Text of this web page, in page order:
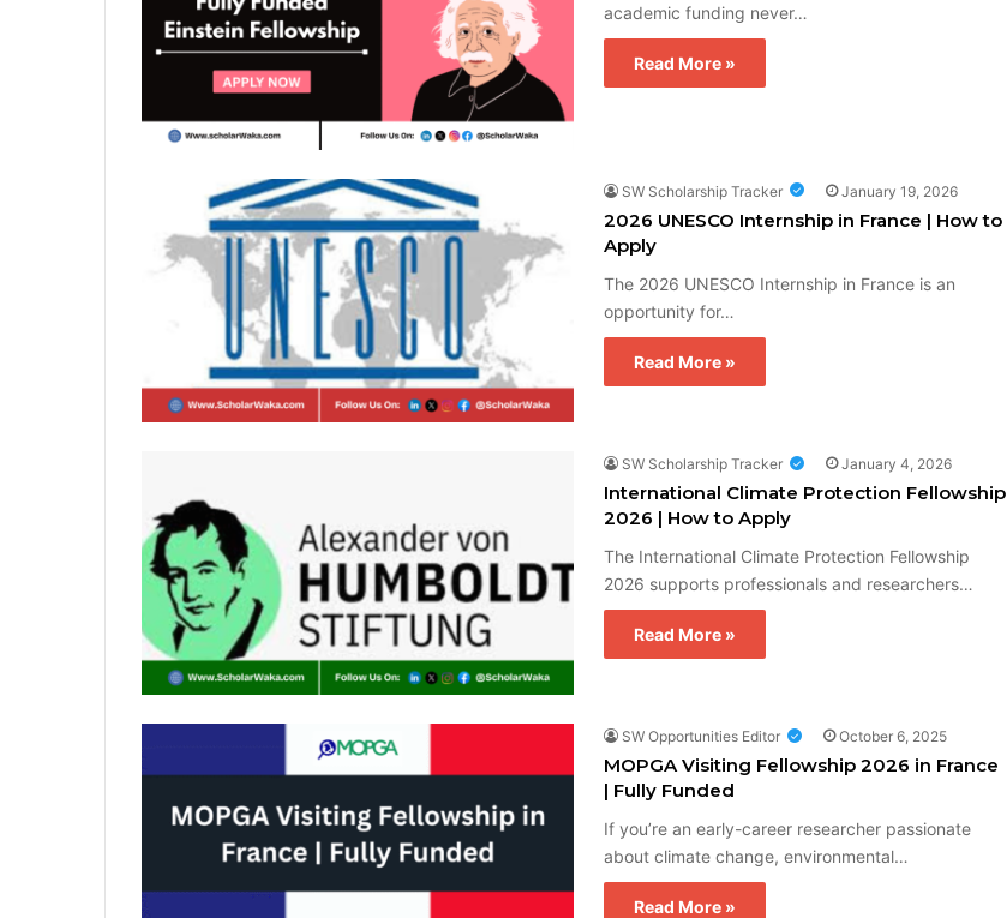
academic funding never…
Read More »
SW Scholarship Tracker January 19, 2026
2026 UNESCO Internship in France | How to
Apply
The 2026 UNESCO Internship in France is an
opportunity for…
Read More »
SW Scholarship Tracker January 4, 2026
International Climate Protection Fellowship
2026 | How to Apply
The International Climate Protection Fellowship
2026 supports professionals and researchers…
Read More »
SW Opportunities Editor October 6, 2025
MOPGA Visiting Fellowship 2026 in France
| Fully Funded
If you’re an early-career researcher passionate
about climate change, environmental…
Read More »